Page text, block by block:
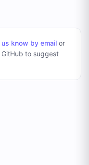
us know by emailor
to suggest